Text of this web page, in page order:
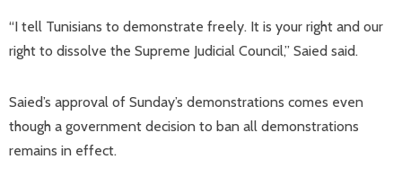
“I tell Tunisians to demonstrate freely. It is your right and our
right to dissolve the Supreme Judicial Council,” Saied said.
Saied’s approval of Sunday’s demonstrations comes even
though a government decision to ban all demonstrations
remains in effect.